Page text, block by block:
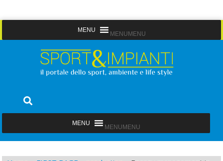
to
MENU MENU
Sport&Impianti
MENU MENU